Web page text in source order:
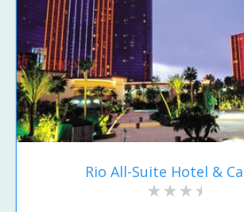
Rio All-Suite Hotel &